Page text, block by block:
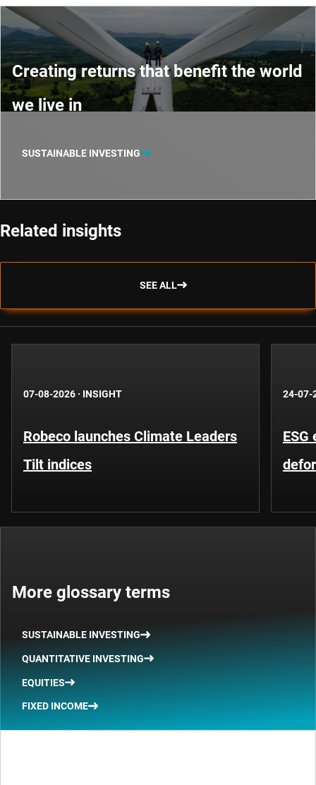
Creating returns that benefit the world
we live in
SUSTAINABLE INVESTING
Related insights
SEE ALL
07-08-2026 · INSIGHT
Robeco launches Climate Leaders
Tilt indices
24-07-
More glossary terms
SUSTAINABLE INVESTING
QUANTITATIVE INVESTING
EQUITIES
FIXED INCOME